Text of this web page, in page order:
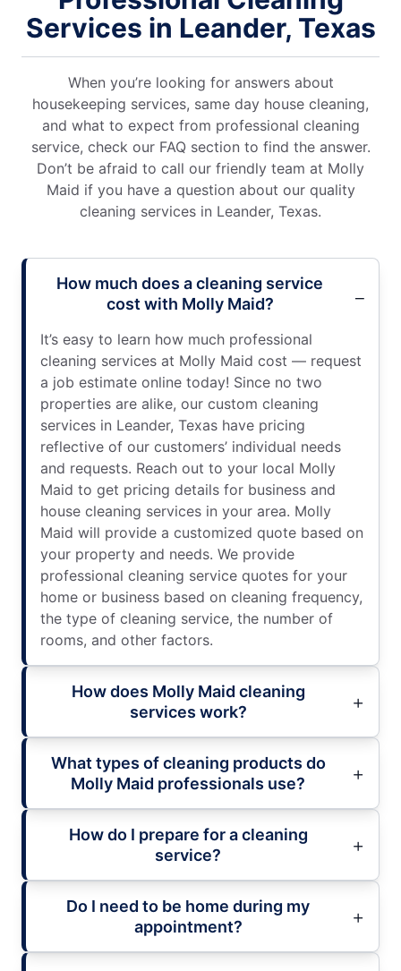
Services in Leander, Texas
When you’re looking for answers about
housekeeping services, same day house cleaning,
and what to expect from professional cleaning
service, check our FAQ section to find the answer.
Don’t be afraid to call our friendly team at Molly
Maid if you have a question about our quality
cleaning services in Leander, Texas.
How much does a cleaning service
cost with Molly Maid?
It’s easy to learn how much professional
cleaning services at Molly Maid cost — request
a job estimate online today! Since no two
properties are alike, our custom cleaning
services in Leander, Texas have pricing
reflective of our customers’ individual needs
and requests. Reach out to your local Molly
Maid to get pricing details for business and
house cleaning services in your area. Molly
Maid will provide a customized quote based on
your property and needs. We provide
professional cleaning service quotes for your
home or business based on cleaning frequency,
the type of cleaning service, the number of
rooms, and other factors.
How does Molly Maid cleaning
services work?
What types of cleaning products do
Molly Maid professionals use?
How do I prepare for a cleaning
service?
Do I need to be home during my
appointment?